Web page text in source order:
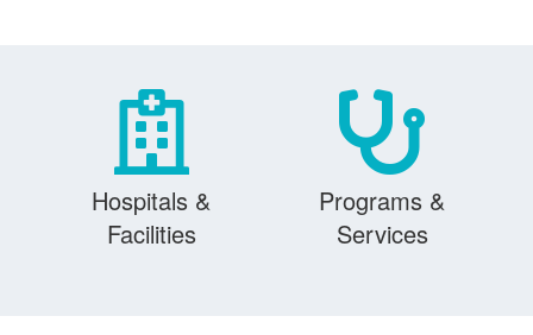
Hospitals &
Facilities
Programs &
Services